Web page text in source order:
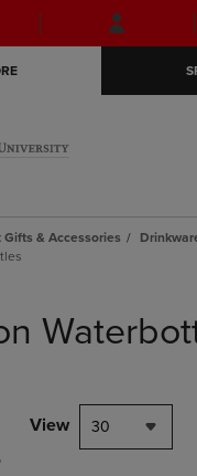
Skip
to
Skip
to
menu
Gifts & Accessories
View 30